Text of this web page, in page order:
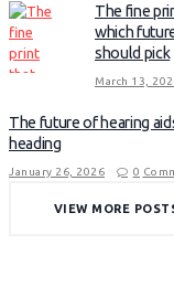
The fine
which
should pick
March 13,
The future of hearing
heading
January 26, 2026 0
VIEW MORE